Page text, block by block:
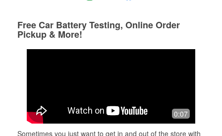
Free Car Battery Testing, Online Order
Pickup & More!
0:07
Sometimes you just want to get in and out of the store with